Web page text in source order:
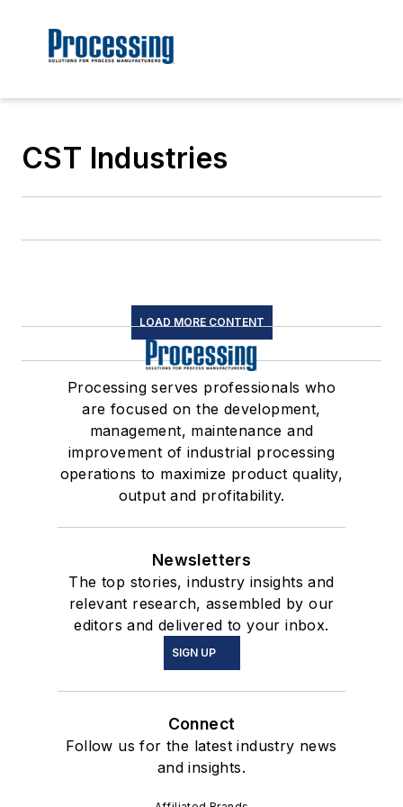
CST Industries
LOAD MORE CONTENT
Processing serves professionals who
are focused on the development,
management, maintenance and
improvement of industrial processing
operations to maximize product quality,
output and profitability.
Newsletters
The top stories, industry insights and
relevant research, assembled by our
editors and delivered to your inbox.
SIGN UP
Connect
Follow us for the latest industry news
and insights.